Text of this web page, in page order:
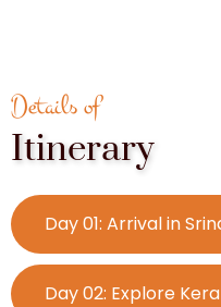
Details of
Itinerary
Day 01: Arrival in
Day 02: Explore